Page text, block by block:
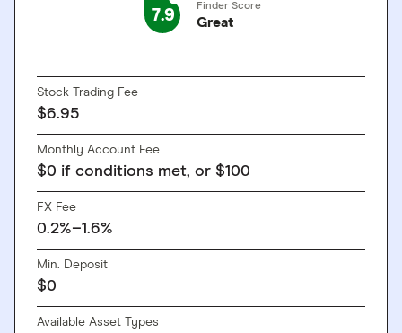
7.9 Finder Score
Great
Stock Trading Fee
$6.95
Monthly Account Fee
$0 if conditions met, or $100
FX Fee
0.2%–1.6%
Min. Deposit
$0
Available Asset Types